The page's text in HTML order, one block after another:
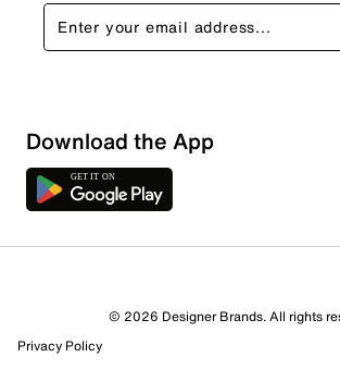
1 out of 1 (100%) reviewers recommend
Download the App
© 2026 Designer Brands. All rights
Privacy Policy